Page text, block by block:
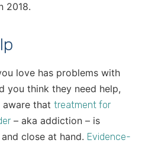
2018.
love has problems with
you think they need help,
aware that treatment for
– aka addiction – is
close at hand. Evidence-